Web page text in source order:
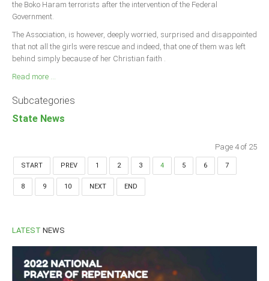
the Boko Haram terrorists after the intervention of the Federal
Government.
The Association, is however, deeply worried, surprised and disappointed
that not all the girls were rescue and indeed, that one of them was left
behind simply because of her Christian faith .
Read more ...
Subcategories
State News
Page 4 of 25
START PREV 1 2 3 4 5 6 7
8 9 10 NEXT END
LATEST NEWS